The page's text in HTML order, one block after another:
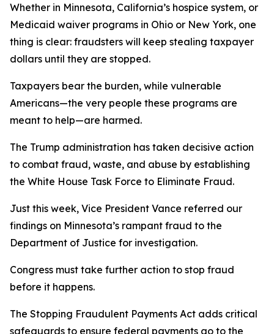
Whether in Minnesota, California’s hospice system, or
Medicaid waiver programs in Ohio or New York, one
thing is clear: fraudsters will keep stealing taxpayer
dollars until they are stopped.
Taxpayers bear the burden, while vulnerable
Americans—the very people these programs are
meant to help—are harmed.
The Trump administration has taken decisive action
to combat fraud, waste, and abuse by establishing
the White House Task Force to Eliminate Fraud.
Just this week, Vice President Vance referred our
findings on Minnesota’s rampant fraud to the
Department of Justice for investigation.
Congress must take further action to stop fraud
before it happens.
The Stopping Fraudulent Payments Act adds critical
safeguards to ensure federal payments go to the